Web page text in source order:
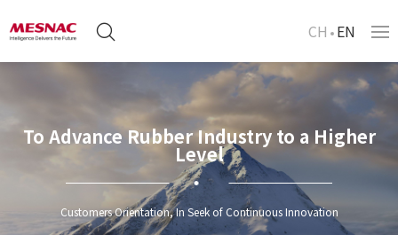
CH EN
To Advance Rubber Industry to a Higher
Level
Customers Orientation, In Seek of Continuous Innovation